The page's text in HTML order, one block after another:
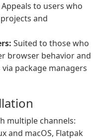
Appeals to users who
and
Suited to those who
browser behavior and
package managers
multiple channels:
and macOS, Flatpak